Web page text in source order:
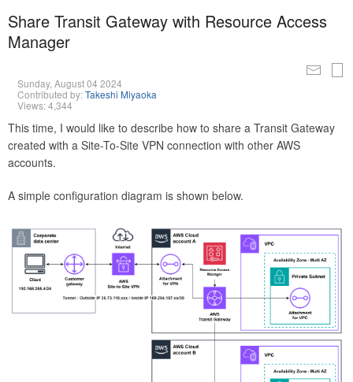
Share Transit Gateway with Resource Access
Manager
Sunday, August 04 2024
Contributed by:Takeshi Miyaoka
Views: 4,344
This time, I would like to describe how to share a Transit Gateway
created with a Site-To-Site VPN connection with other AWS
accounts.
A simple configuration diagram is shown below.